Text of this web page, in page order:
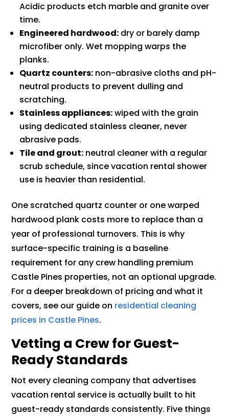
Acidic products etch marble and granite over
time.
Engineered hardwood: dry or barely damp
microfiber only. Wet mopping warps the
planks.
Quartz counters: non-abrasive cloths and pH-
neutral products to prevent dulling and
scratching.
Stainless appliances:wiped with the grain
using dedicated stainless cleaner, never
abrasive pads.
Tile and grout: neutral cleaner with a regular
scrub schedule, since vacation rental shower
use is heavier than residential.
One scratched quartz counter or one warped
hardwood plank costs more to replace than a
year of professional turnovers. This is why
surface-specific training is a baseline
requirement for any crew handling premium
Castle Pines properties, not an optional upgrade.
For a deeper breakdown of pricing and what it
covers, see our guide on residential cleaning
prices in Castle Pines.
Vetting a Crew for Guest-
Ready Standards
Not every cleaning company that advertises
vacation rental service is actually built to hit
guest-ready standards consistently. Five things